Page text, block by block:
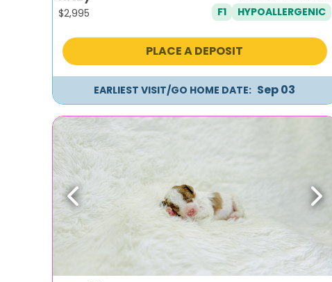
$2,995 F1 HYPOALLERGENIC
PLACE A DEPOSIT
EARLIEST VISIT/GO HOME DATE: Sep 03
Previous Next